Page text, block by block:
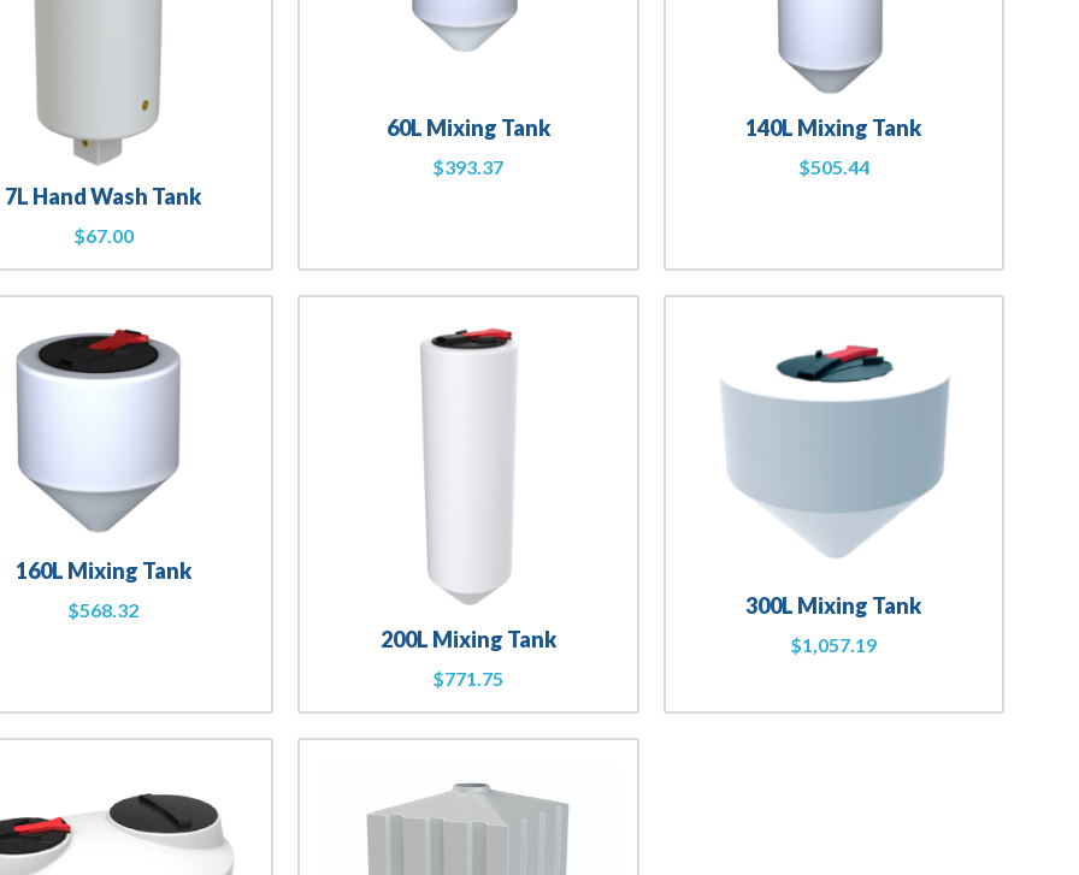
7L Hand Wash Tank
$67.00
60L Mixing Tank
$393.37
140L Mixing Tank
$505.44
160L Mixing Tank
$568.32
200L Mixing Tank
$771.75
300L Mixing Tank
$1,057.19